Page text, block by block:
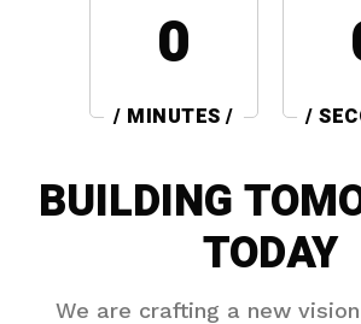
0
/ MINUTES / /
BUILDING
TODAY
We are crafting a new